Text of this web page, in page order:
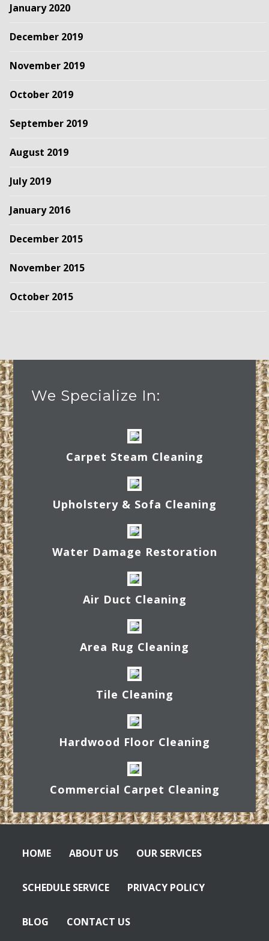
January 2020
December 2019
November 2019
October 2019
September 2019
August 2019
July 2019
January 2016
December 2015
November 2015
October 2015
We Specialize In:
Carpet Steam Cleaning
Upholstery & Sofa Cleaning
Water Damage Restoration
Air Duct Cleaning
Area Rug Cleaning
Tile Cleaning
Hardwood Floor Cleaning
Commercial Carpet Cleaning
HOME ABOUT US OUR SERVICES
SCHEDULE SERVICE PRIVACY POLICY
BLOG CONTACT US